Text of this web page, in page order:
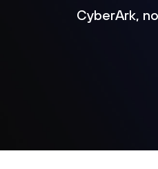
CyberArk,